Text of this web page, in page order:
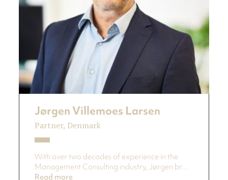
Jørgen Villemoes Larsen
Partner, Denmark
With over two decades of experience in the
Management Consulting industry, Jørgen br...
Read more